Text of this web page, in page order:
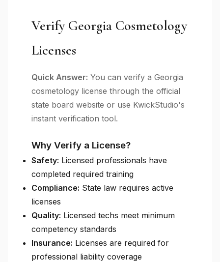
Verify Georgia Cosmetology
Licenses
Quick Answer: You can verify a Georgia
cosmetology license through the official
state board website or use KwickStudio's
instant verification tool.
Why Verify a License?
Safety: Licensed professionals have
completed required training
Compliance: State law requires active
licenses
Quality: Licensed techs meet minimum
competency standards
Insurance: Licenses are required for
professional liability coverage